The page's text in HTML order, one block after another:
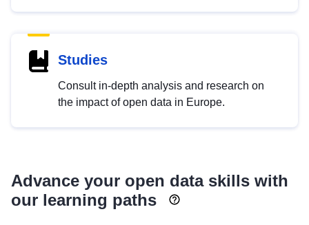
Studies
Consult in-depth analysis and research on
the impact of open data in Europe.
Advance your open data skills with
our learning paths